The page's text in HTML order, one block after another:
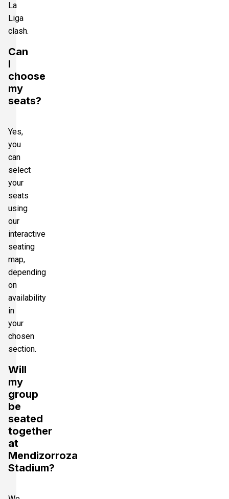
La
Liga
clash.
Can
I
choose
my
seats?
Yes,
you
can
select
your
seats
using
our
interactive
seating
map,
depending
on
availability
in
your
chosen
section.
Will
my
group
be
seated
together
at
Mendizorroza
Stadium?